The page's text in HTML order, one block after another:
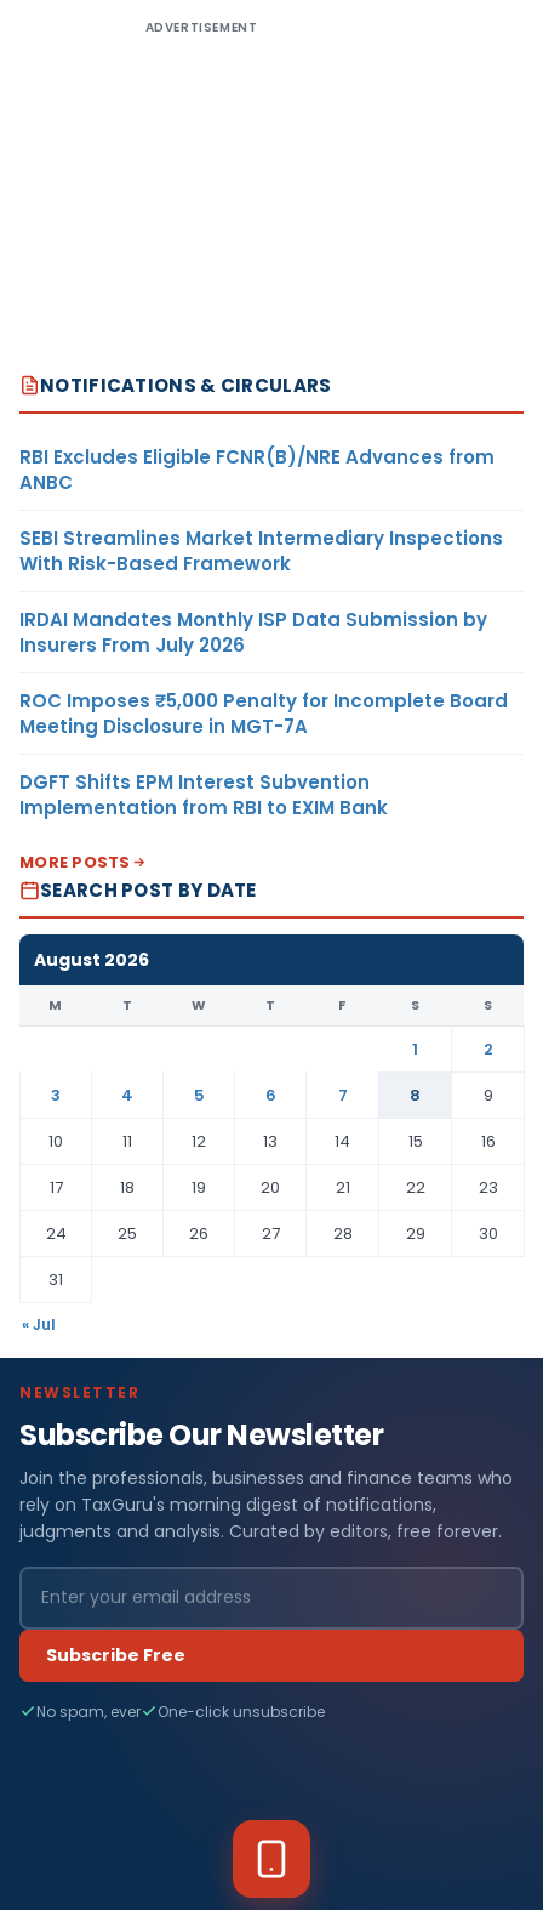
ADVERTISEMENT
NOTIFICATIONS & CIRCULARS
RBI Excludes Eligible FCNR(B)/NRE Advances from
ANBC
SEBI Streamlines Market Intermediary Inspections
With Risk-Based Framework
IRDAI Mandates Monthly ISP Data Submission by
Insurers From July 2026
ROC Imposes ₹5,000 Penalty for Incomplete Board
Meeting Disclosure in MGT-7A
DGFT Shifts EPM Interest Subvention
Implementation from RBI to EXIM Bank
MORE POSTS
SEARCH POST BY DATE
August 2026
M T W T F S S
1
2
3
4 5 6 7 8
9
10
11 12 13 14 15
16
17
18 19 20 21 22
23
24
25 26 27 28 29
30
31
« Jul
NEWSLETTER
Subscribe Our Newsletter
Join the professionals, businesses and finance teams who
rely on TaxGuru's morning digest of notifications,
judgments and analysis. Curated by editors, free forever.
Subscribe Free
No spam, ever One-click unsubscribe